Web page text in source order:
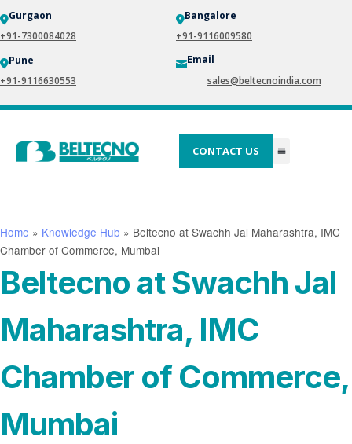
Gurgaon
+91-7300084028
Bangalore
+91-9116009580
Pune
+91-9116630553
Email
sales@beltecnoindia.com
CONTACT US
Home » Knowledge Hub » Beltecno at Swachh Jal Maharashtra, IMC
Chamber of Commerce, Mumbai
Beltecno at Swachh Jal
Maharashtra, IMC
Chamber of Commerce,
Mumbai